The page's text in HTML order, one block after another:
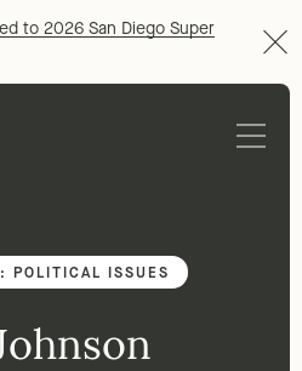
to 2026 San Diego Super
POLITICAL ISSUES